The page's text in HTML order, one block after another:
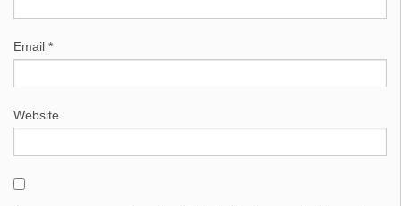
Email *
Website